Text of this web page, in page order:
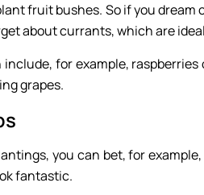
fruit bushes. So if you dream
about currants, which are
for example,
grapes.
you can bet, for
fantastic.